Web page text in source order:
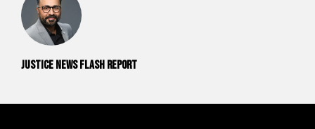
Justice News Flash Report